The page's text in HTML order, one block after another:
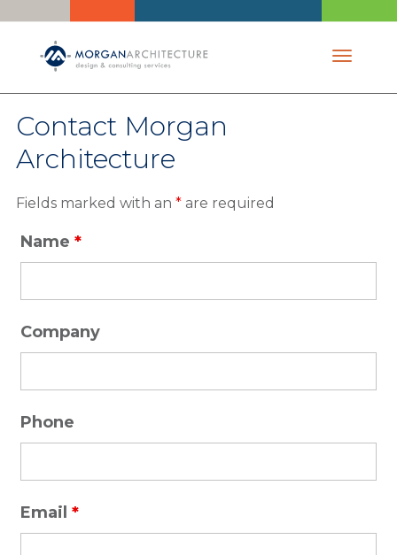
Toggle
Contact Morgan
Architecture
Fields marked with an * are required
Name *
Company
Phone
Email *